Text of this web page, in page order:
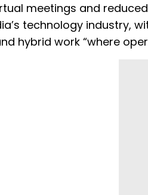
meetings and
technology industry,
hybrid work “where